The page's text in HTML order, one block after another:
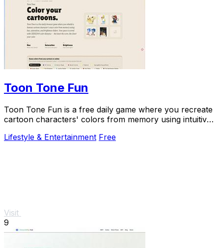
Toon Tone Fun
Toon Tone Fun is a free daily game where you recreate
cartoon characters' colors from memory using intuitive
Lifestyle & Entertainment Free
Visit
9